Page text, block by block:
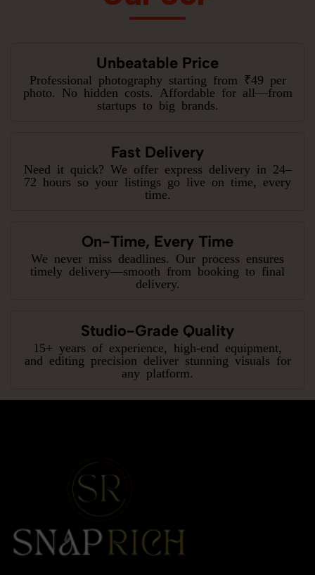
Unbeatable Price
Professional photography starting from ₹49 per
photo. No hidden costs. Affordable for all—from
startups to big brands.
Fast Delivery
Need it quick? We offer express delivery in 24–
72 hours so your listings go live on time, every
time.
On-Time, Every Time
We never miss deadlines. Our process ensures
timely delivery—smooth from booking to final
delivery.
Studio-Grade Quality
15+ years of experience, high-end equipment,
and editing precision deliver stunning visuals for
any platform.